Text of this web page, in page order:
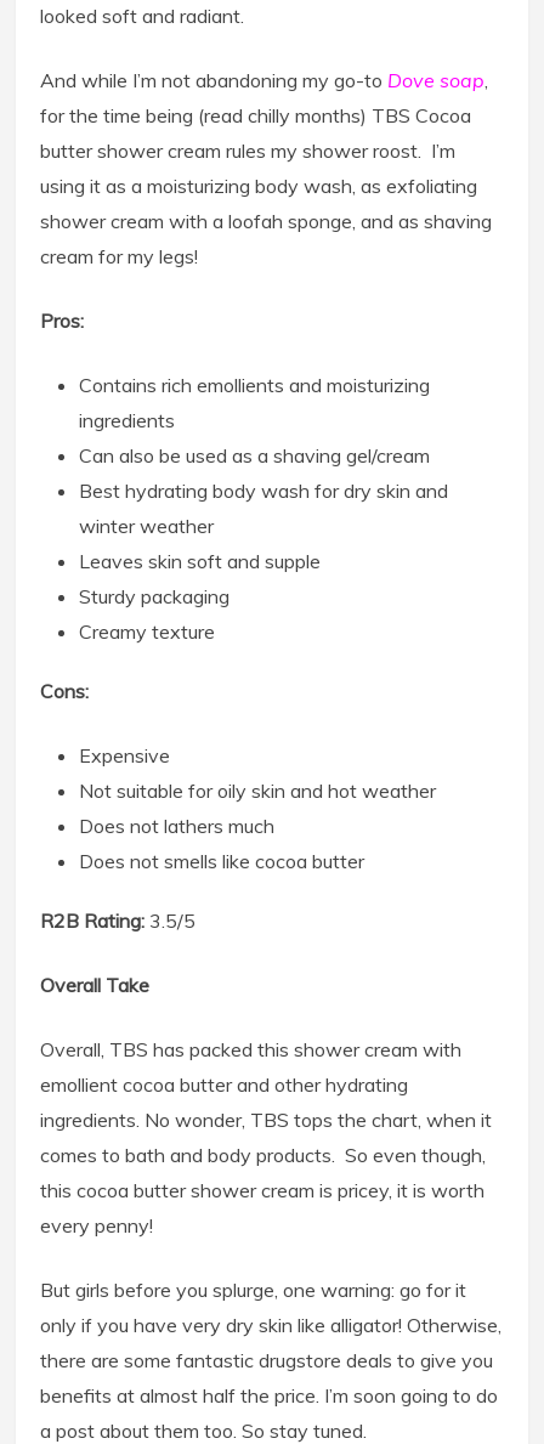
looked soft and radiant.
And while I’m not abandoning my go-to Dove soap
for the time being (read chilly months) TBS Cocoa
butter shower cream rules my shower roost. I’m
using it as a moisturizing body wash, as exfoliating
shower cream with a loofah sponge, and as shaving
cream for my legs!
Pros:
Contains rich emollients and moisturizing
ingredients
Can also be used as a shaving gel/cream
Best hydrating body wash for dry skin and
winter weather
Leaves skin soft and supple
Sturdy packaging
Creamy texture
Cons:
Expensive
Not suitable for oily skin and hot weather
Does not lathers much
Does not smells like cocoa butter
R2B Rating: 3.5/5
Overall Take
Overall, TBS has packed this shower cream with
emollient cocoa butter and other hydrating
ingredients. No wonder, TBS tops the chart, when it
comes to bath and body products. So even though,
this cocoa butter shower cream is pricey, it is worth
every penny!
But girls before you splurge, one warning: go for it
only if you have very dry skin like alligator! Otherwise,
there are some fantastic drugstore deals to give you
benefits at almost half the price. I’m soon going to do
a post about them too. So stay tuned.